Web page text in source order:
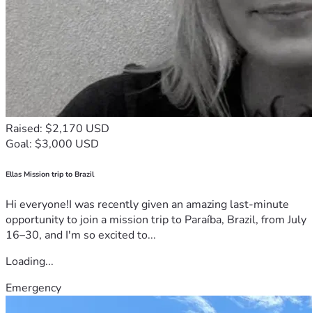
Raised: $2,170 USD
Goal: $3,000 USD
Ellas Mission trip to Brazil
Hi everyone!I was recently given an amazing last-minute
opportunity to join a mission trip to Paraíba, Brazil, from July
16–30, and I'm so excited to...
Loading...
Emergency